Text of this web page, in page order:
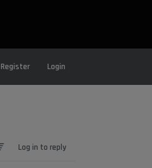
Register Login
Log in to reply